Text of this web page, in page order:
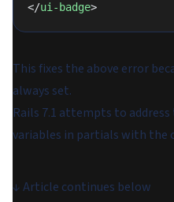
</ui-badge>
This fixes the above error
always set.
Rails 7.1 attempts to
variables in partials with the
↓ Article continues below